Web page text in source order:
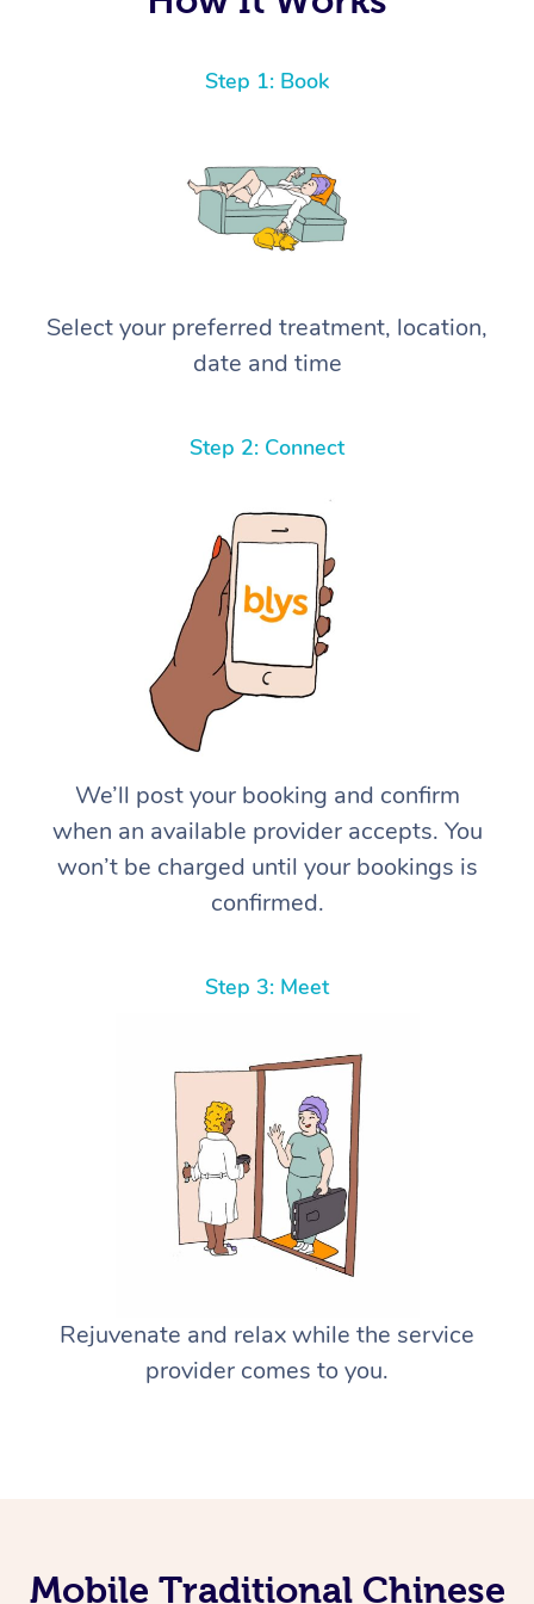
Step 1: Book
Select your preferred treatment, location,
date and time
Step 2: Connect
We’ll post your booking and confirm
when an available provider accepts. You
won’t be charged until your bookings is
confirmed.
Step 3: Meet
Rejuvenate and relax while the service
provider comes to you.
Mobile Traditional Chinese